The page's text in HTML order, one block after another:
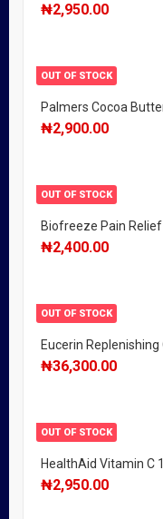
₦2,950.00
OUT OF STOCK
Palmers Cocoa
₦2,900.00
OUT OF STOCK
Biofreeze Pain
₦2,400.00
OUT OF STOCK
Eucerin Replenishing
₦36,300.00
OUT OF STOCK
HealthAid Vitamin C
₦2,950.00